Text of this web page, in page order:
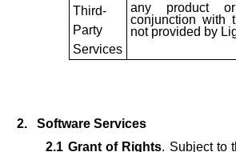
Third-
Party
Services
any product
conjunction with
not provided by
2.
Software Services
2.1 Grant of Rights. Subject to